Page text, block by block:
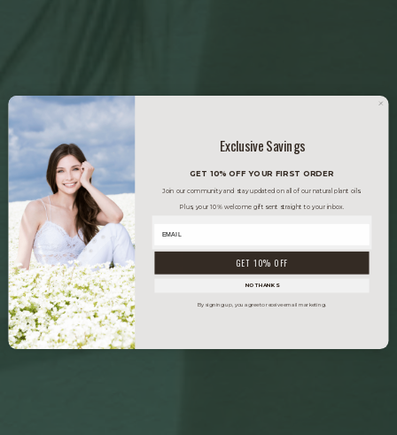
Exclusive Savings
GET 10% OFF YOUR FIRST ORDER
Join our community and stay updated on all of our natural plant oils.
Plus, your 10% welcome gift sent straight to your inbox.
GET 10% OFF
NO THANKS
By signing up, you agree to receive email marketing.